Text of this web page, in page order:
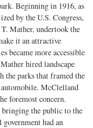
Beginning in 1916, as
by the U.S. Congress,
Mather, undertook the
it an attractive
became more accessible
hired landscape
the parks that framed the
McClelland
foremost concern.
the public to the
had an